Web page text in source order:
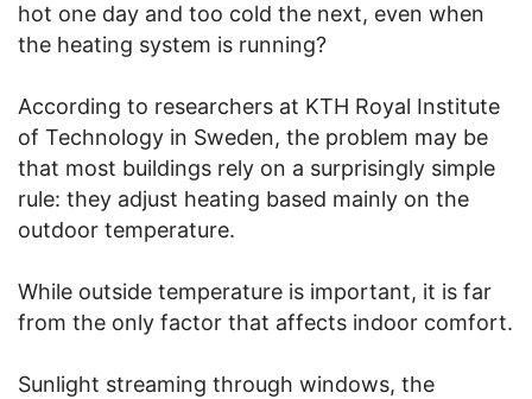
hot one day and too cold the next, even when
the heating system is running?
According to researchers at KTH Royal Institute
of Technology in Sweden, the problem may be
that most buildings rely on a surprisingly simple
rule: they adjust heating based mainly on the
outdoor temperature.
While outside temperature is important, it is far
from the only factor that affects indoor comfort.
Sunlight streaming through windows, the